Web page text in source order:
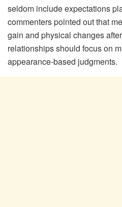
seldom include expectations
commenters pointed out that
gain and physical changes
relationships should focus on
appearance-based judgments.